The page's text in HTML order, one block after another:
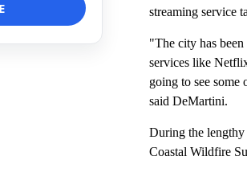
streaming service
"The city has
services like
going to see
said DeMartini.
During the lengthy
Coastal Wildfire